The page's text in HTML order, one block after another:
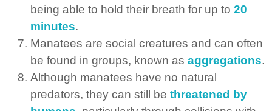
being able to hold their breath for up to 20
minutes.
Manatees are social creatures and can often
be found in groups, known as aggregations.
Although manatees have no natural
predators, they can still be threatened by